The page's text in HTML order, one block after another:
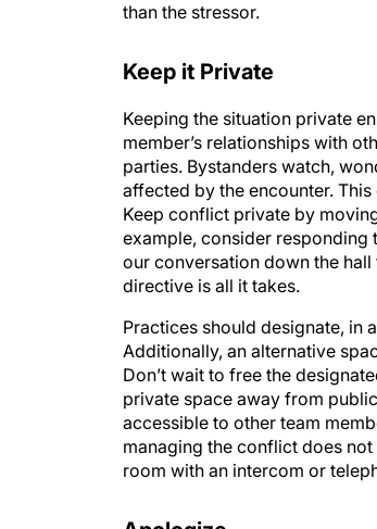
than the stressor.
Keep it Private
Keeping the situation private
member’s relationships with
parties. Bystanders watch,
affected by the encounter.
Keep conflict private by
example, consider responding
our conversation down the
directive is all it takes.
Practices should designate, in
Additionally, an alternative
Don’t wait to free the
private space away from
accessible to other team
managing the conflict does
room with an intercom or